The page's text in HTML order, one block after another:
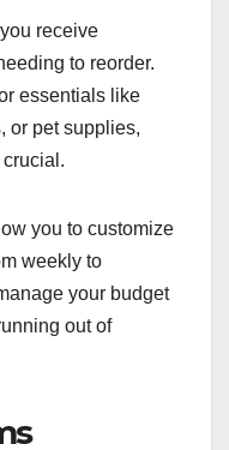
receive
to reorder.
essentials like
or pet supplies,
you to customize
weekly to
your budget
out of